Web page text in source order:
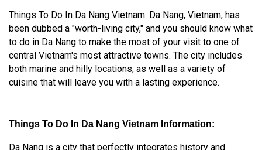
Things To Do In Da Nang Vietnam. Da Nang, Vietnam, has
been dubbed a "worth-living city," and you should know what
to do in Da Nang to make the most of your visit to one of
central Vietnam's most attractive towns. The city includes
both marine and hilly locations, as well as a variety of
cuisine that will leave you with a lasting experience.
Things To Do In Da Nang Vietnam Information:
Da Nang is a city that perfectly integrates history and